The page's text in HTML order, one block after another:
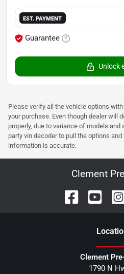
EST. PAYMENT
Guarantee
Unlock
Please verify all the vehicle options
your purchase. Even though dealer will
properly, due to variance of models
party vin decoder to pull the options
information is accurate.
Clement
Clement
1790 N